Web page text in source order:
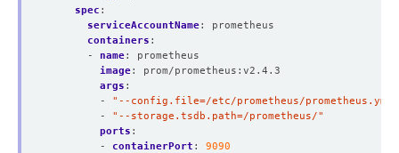
spec :
serviceAccountName:
prometheus
containers :
- name:
prometheus
image:
prom/prometheus:v2.4.3
args :
- "--config.file=/etc/prometheus/prometheus.yml"
- "--storage.tsdb.path=/prometheus/"
ports :
- containerPort :
9090